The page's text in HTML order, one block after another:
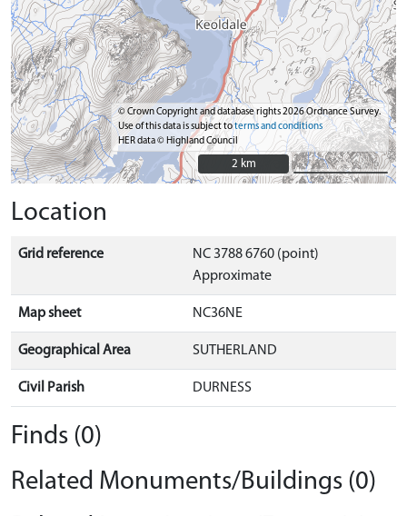
© Crown Copyright and database rights 2026 Ordnance Survey.
Use of this data is subject toterms and conditions
HER data © Highland Council
2 km
2 km
Location
Grid reference
NC 3788 6760 (point)
Approximate
Map sheet NC36NE
Geographical Area SUTHERLAND
Civil Parish DURNESS
Finds (0)
Related Monuments/Buildings (0)